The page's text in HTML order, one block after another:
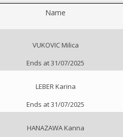
Name
VUKOVIC Milica
Ends at 31/07/2025
LEBER Karina
Ends at 31/07/2025
HANAZAWA Kanna